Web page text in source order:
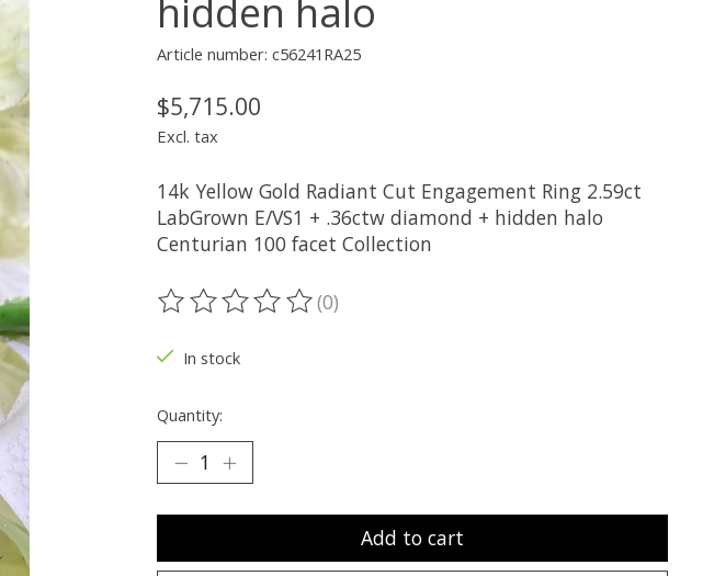
hidden halo
Article number: c56241RA25
$5,715.00
Excl. tax
14k Yellow Gold Radiant Cut Engagement Ring 2.59ct
LabGrown E/VS1 + .36ctw diamond + hidden halo
Centurian 100 facet Collection
The rating of this product is
(0)
In stock
Quantity:
Add to cart